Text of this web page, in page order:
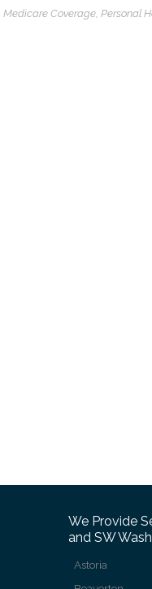
Medicare Coverage, Personal
We Provide
and SW
Astoria